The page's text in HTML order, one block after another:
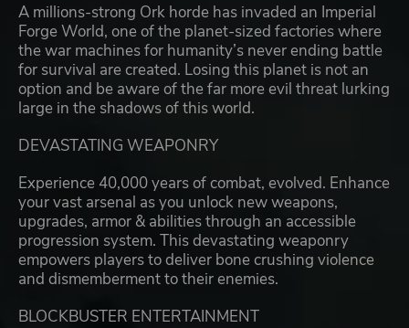
A millions-strong Ork horde has invaded an Imperial
Forge World, one of the planet-sized factories where
the war machines for humanity’s never ending battle
for survival are created. Losing this planet is not an
option and be aware of the far more evil threat lurking
large in the shadows of this world.
DEVASTATING WEAPONRY
Experience 40,000 years of combat, evolved. Enhance
your vast arsenal as you unlock new weapons,
upgrades, armor & abilities through an accessible
progression system. This devastating weaponry
empowers players to deliver bone crushing violence
and dismemberment to their enemies.
BLOCKBUSTER ENTERTAINMENT